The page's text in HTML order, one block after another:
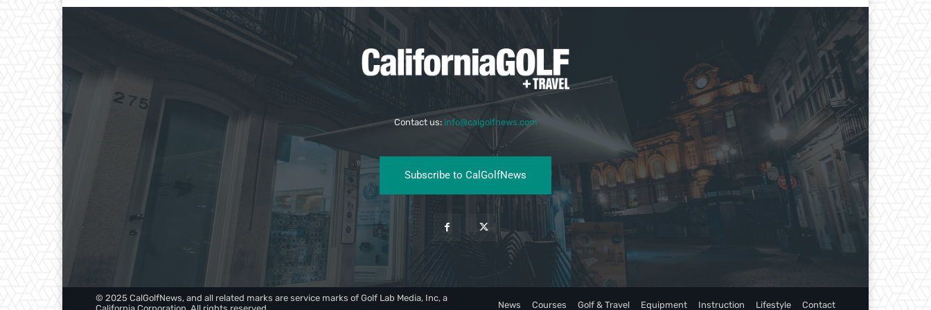
Contact us: info@calgolfnews.com
Subscribe to CalGolfNews
© 2025 CalGolfNews, and all related marks are service marks of Golf Lab Media, Inc, a
News Courses Golf & Travel Equipment Instruction Lifestyle Contact